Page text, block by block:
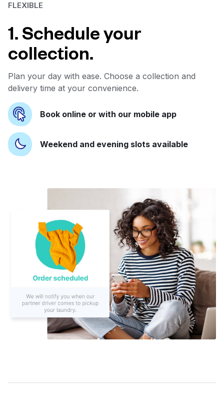
FLEXIBLE
1. Schedule your
collection.
Plan your day with ease. Choose a collection and
delivery time at your convenience.
Book online or with our mobile app
Weekend and evening slots available